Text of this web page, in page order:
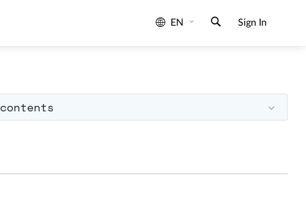
EN Sign In